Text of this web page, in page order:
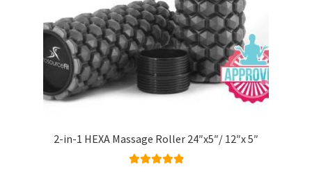
2-in-1 HEXA Massage Roller 24″x5″/ 12″x 5″